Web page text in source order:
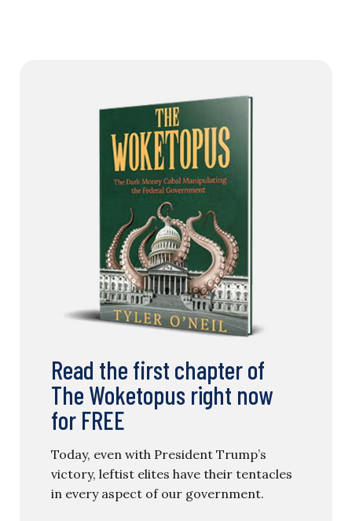
Read the first chapter of
The Woketopus right now
for FREE
Today, even with President Trump’s
victory, leftist elites have their tentacles
in every aspect of our government.